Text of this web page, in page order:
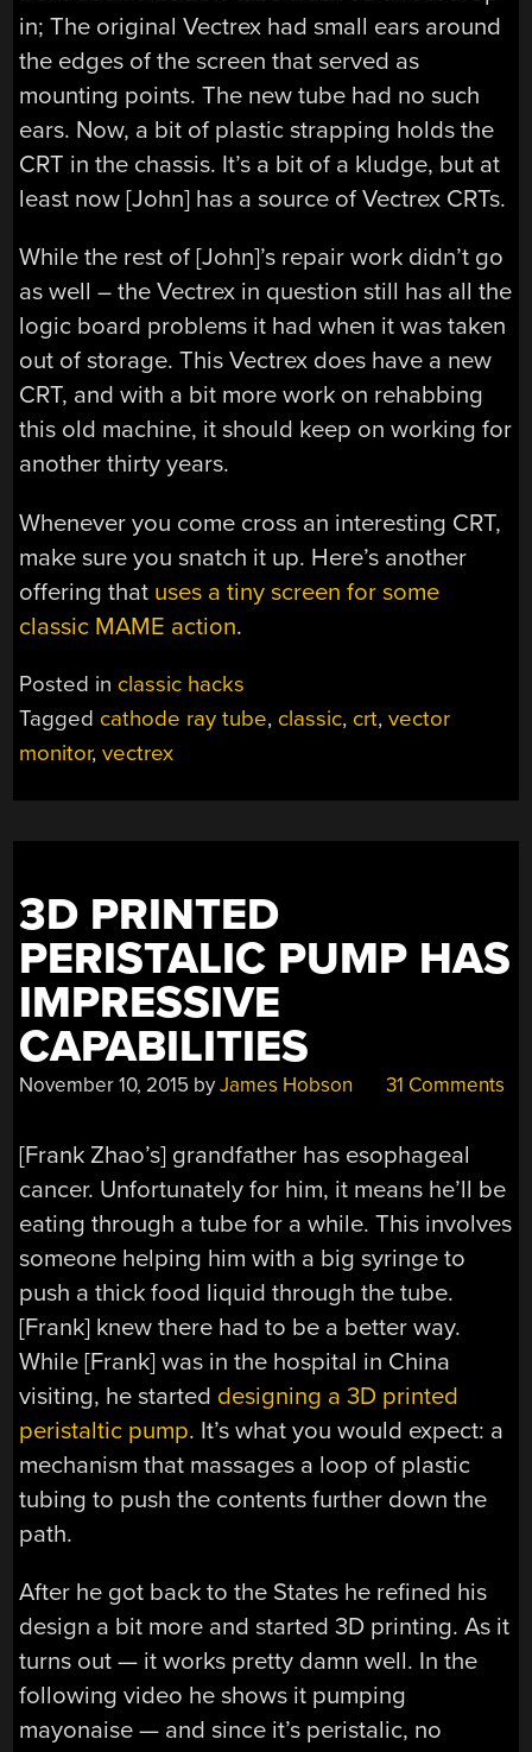
in; The original Vectrex had small ears around
the edges of the screen that served as
mounting points. The new tube had no such
ears. Now, a bit of plastic strapping holds the
CRT in the chassis. It’s a bit of a kludge, but at
least now [John] has a source of Vectrex CRTs.
While the rest of [John]’s repair work didn’t go
as well – the Vectrex in question still has all the
logic board problems it had when it was taken
out of storage. This Vectrex does have a new
CRT, and with a bit more work on rehabbing
this old machine, it should keep on working for
another thirty years.
Whenever you come cross an interesting CRT,
make sure you snatch it up. Here’s another
offering that uses a tiny screen for some
classic MAME action.
Posted in classic hacks
Tagged cathode ray tube, classic, crt,vector
monitor,vectrex
3D PRINTED
PERISTALIC PUMP HAS
IMPRESSIVE
CAPABILITIES
November 10, 2015 byJames Hobson 31 Comments
[Frank Zhao’s] grandfather has esophageal
cancer. Unfortunately for him, it means he’ll be
eating through a tube for a while. This involves
someone helping him with a big syringe to
push a thick food liquid through the tube.
[Frank] knew there had to be a better way.
While [Frank] was in the hospital in China
visiting, he started designing a 3D printed
peristaltic pump. It’s what you would expect: a
mechanism that massages a loop of plastic
tubing to push the contents further down the
path.
After he got back to the States he refined his
design a bit more and started 3D printing. As it
turns out — it works pretty damn well. In the
following video he shows it pumping
mayonaise — and since it’s peristalic, no